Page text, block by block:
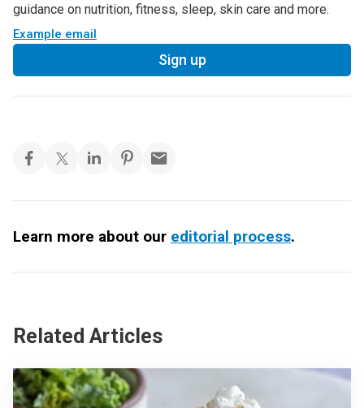
guidance on nutrition, fitness, sleep, skin care and more.
Example email
Sign up
Learn more about our editorial process.
Related Articles